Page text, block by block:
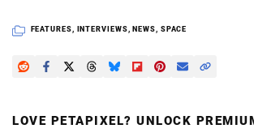
FEATURES INTERVIEWS NEWS SPACE
LOVE PETAPIXEL? UNLOCK